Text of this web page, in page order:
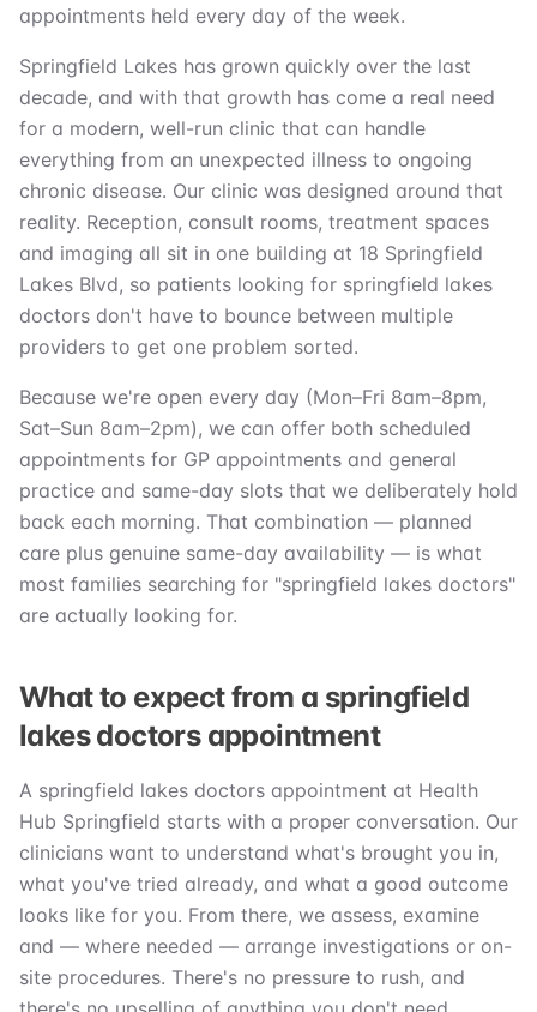
appointments held every day of the week.
Springfield Lakes has grown quickly over the last
decade, and with that growth has come a real need
for a modern, well-run clinic that can handle
everything from an unexpected illness to ongoing
chronic disease. Our clinic was designed around that
reality. Reception, consult rooms, treatment spaces
and imaging all sit in one building at 18 Springfield
Lakes Blvd, so patients looking for springfield lakes
doctors don't have to bounce between multiple
providers to get one problem sorted.
Because we're open every day (Mon–Fri 8am–8pm,
Sat–Sun 8am–2pm), we can offer both scheduled
appointments for GP appointments and general
practice and same-day slots that we deliberately hold
back each morning. That combination — planned
care plus genuine same-day availability — is what
most families searching for "springfield lakes doctors"
are actually looking for.
What to expect from a springfield
lakes doctors appointment
A springfield lakes doctors appointment at Health
Hub Springfield starts with a proper conversation. Our
clinicians want to understand what's brought you in,
what you've tried already, and what a good outcome
looks like for you. From there, we assess, examine
and — where needed — arrange investigations or on-
site procedures. There's no pressure to rush, and